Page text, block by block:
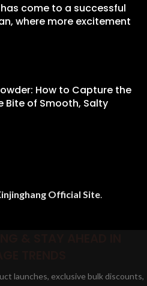
has come to a successful
where more excitement
How to Capture the
Bite of Smooth, Salty
Official Site.
launches, exclusive bulk discounts,